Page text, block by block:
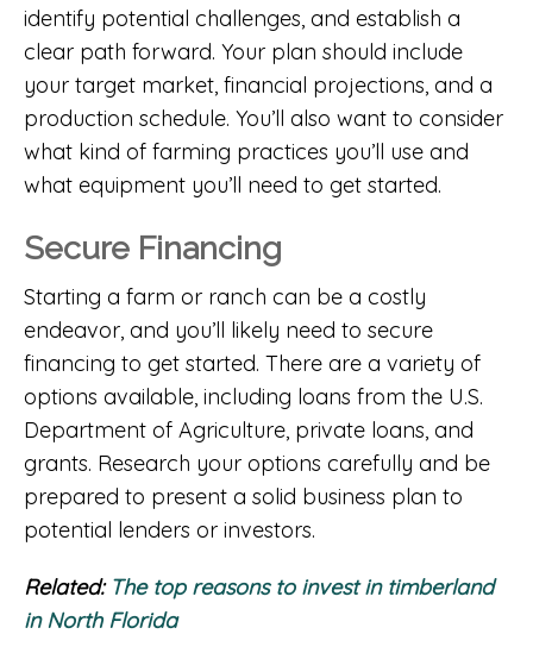
identify potential challenges, and establish a
clear path forward. Your plan should include
your target market, financial projections, and a
production schedule. You’ll also want to consider
what kind of farming practices you’ll use and
what equipment you’ll need to get started.
Secure Financing
Starting a farm or ranch can be a costly
endeavor, and you’ll likely need to secure
financing to get started. There are a variety of
options available, including loans from the U.S.
Department of Agriculture, private loans, and
grants. Research your options carefully and be
prepared to present a solid business plan to
potential lenders or investors.
Related: The top reasons to invest in timberland
in North Florida